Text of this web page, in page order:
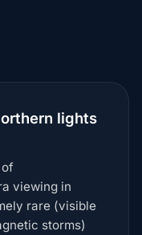
lights
of
viewing in
rare (visible
storms)